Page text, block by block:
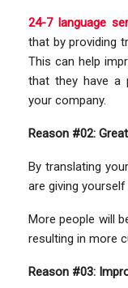
24-7 language
that by providing
This can help
that they have a
your company.
Reason #02:
By translating
are giving
More people will
resulting in more
Reason #03: